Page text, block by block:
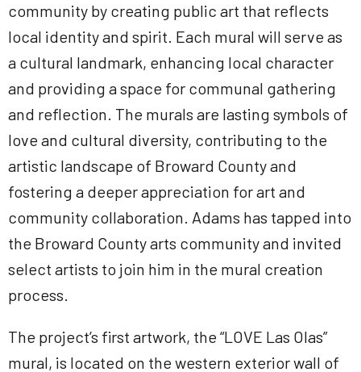
community by creating public art that reflects
local identity and spirit. Each mural will serve as
a cultural landmark, enhancing local character
and providing a space for communal gathering
and reflection. The murals are lasting symbols of
love and cultural diversity, contributing to the
artistic landscape of Broward County and
fostering a deeper appreciation for art and
community collaboration. Adams has tapped into
the Broward County arts community and invited
select artists to join him in the mural creation
process.
The project’s first artwork, the “LOVE Las Olas”
mural, is located on the western exterior wall of